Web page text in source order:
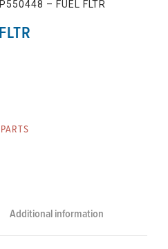
– FUEL FLTR
Additional information